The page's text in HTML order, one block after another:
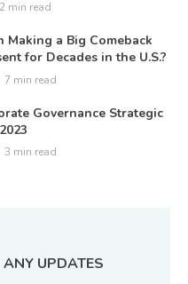
2 min read
a Big Comeback
for Decades in the U.S.?
7 min read
Governance Strategic
3 min read
ANY UPDATES